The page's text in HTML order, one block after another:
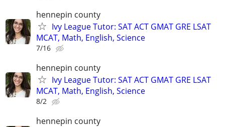
hennepin county
Ivy League Tutor: SAT ACT GMAT GRE LSAT
MCAT, Math, English, Science
7/16
hennepin county
Ivy League Tutor: SAT ACT GMAT GRE LSAT
MCAT, Math, English, Science
8/2
hennepin county